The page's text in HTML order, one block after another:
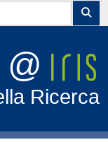
@
Ricerca